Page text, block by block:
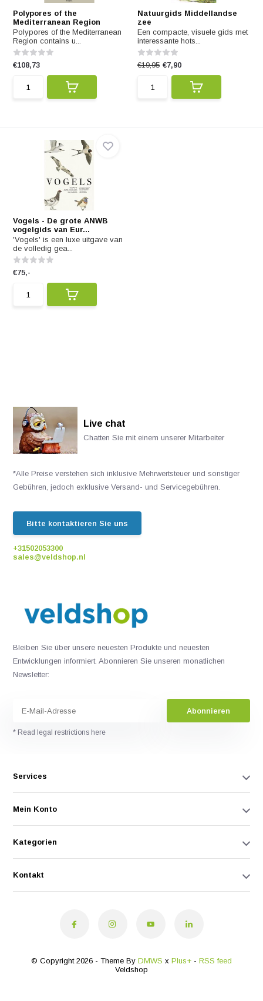
Polypores of the
Mediterranean Region
Polypores of the Mediterranean
Region contains u...
€108,73
Natuurgids Middellandse
zee
Een compacte, visuele gids met
interessante hots...
€19,95 €7,90
Vogels - De grote ANWB
vogelgids van Eur...
'Vogels' is een luxe uitgave van
de volledig gea...
€75,-
Live chat
Chatten Sie mit einem unserer Mitarbeiter
*Alle Preise verstehen sich inklusive Mehrwertsteuer und sonstiger
Gebühren, jedoch exklusive Versand- und Servicegebühren.
Bitte kontaktieren Sie uns
+31502053300
sales@veldshop.nl
Bleiben Sie über unsere neuesten Produkte und neuesten
Entwicklungen informiert. Abonnieren Sie unseren monatlichen
Newsletter:
Abonnieren
* Read legal restrictions here
Services
Mein Konto
Kategorien
Kontakt
© Copyright 2026 - Theme By DMWS x Plus+ - RSS feed
Veldshop